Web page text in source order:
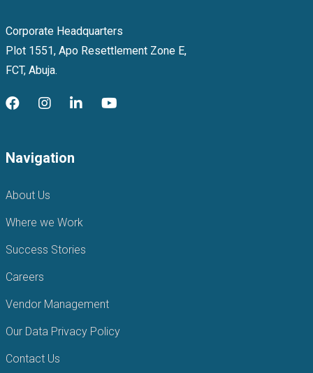
Corporate Headquarters
Plot 1551, Apo Resettlement Zone E,
FCT, Abuja.
Navigation
About Us
Where we Work
Success Stories
Careers
Vendor Management
Our Data Privacy Policy
Contact Us